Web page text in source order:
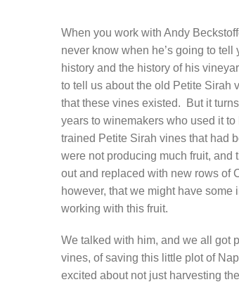
When you work with Andy
never know when he’s going to
history and the history of his
to tell us about the old Petite Sirah
that these vines existed. But it
years to winemakers who used it
trained Petite Sirah vines that had
were not producing much fruit, and
out and replaced with new rows of
however, that we might have
working with this fruit.
We talked with him, and we all got
vines, of saving this little plot of
excited about not just harvesting